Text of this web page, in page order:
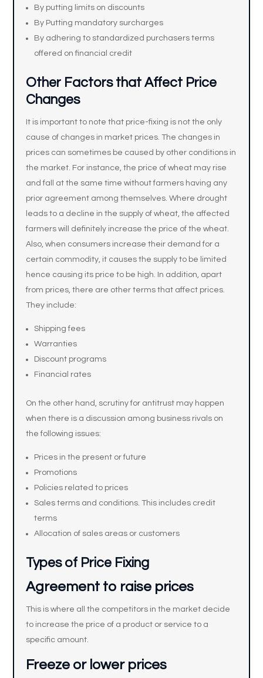
By putting limits on discounts
By Putting mandatory surcharges
By adhering to standardized purchasers terms
offered on financial credit
Other Factors that Affect Price
Changes
It is important to note that price-fixing is not the only
cause of changes in market prices. The changes in
prices can sometimes be caused by other conditions in
the market. For instance, the price of wheat may rise
and fall at the same time without farmers having any
prior agreement among themselves. Where drought
leads to a decline in the supply of wheat, the affected
farmers will definitely increase the price of the wheat.
Also, when consumers increase their demand for a
certain commodity, it causes the supply to be limited
hence causing its price to be high. In addition, apart
from prices, there are other terms that affect prices.
They include:
Shipping fees
Warranties
Discount programs
Financial rates
On the other hand, scrutiny for antitrust may happen
when there is a discussion among business rivals on
the following issues:
Prices in the present or future
Promotions
Policies related to prices
Sales terms and conditions. This includes credit
terms
Allocation of sales areas or customers
Types of Price Fixing
Agreement to raise prices
This is where all the competitors in the market decide
to increase the price of a product or service to a
specific amount.
Freeze or lower prices